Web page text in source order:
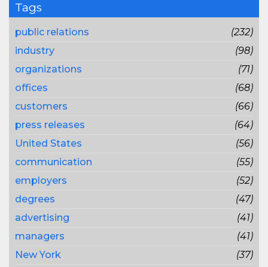
Tags
public relations
(232)
industry
(98)
organizations
(71)
offices
(68)
customers
(66)
press releases
(64)
United States
(56)
communication
(55)
employers
(52)
degrees
(47)
advertising
(41)
managers
(41)
New York
(37)